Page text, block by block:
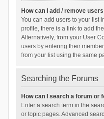
How can I add / remove
You can add users to your list
profile, there is a link to add
Alternatively, from your User
users by entering their
from your list using the same
Searching the Forums
How can I search a forum or
Enter a search term in the
or topic pages. Advanced